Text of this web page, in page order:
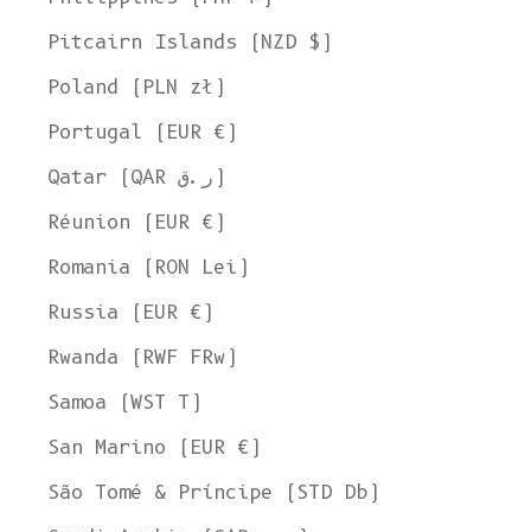
Pitcairn Islands (NZD $)
Poland (PLN zł)
Portugal (EUR €)
Qatar (QAR ر.ق)
Réunion (EUR €)
Romania (RON Lei)
Russia (EUR €)
Rwanda (RWF FRw)
Samoa (WST T)
San Marino (EUR €)
São Tomé & Príncipe (STD Db)